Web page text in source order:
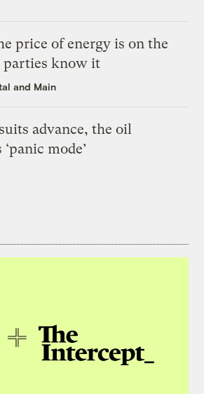
price of energy is on the
parties know it
and Main
advance, the oil
mode’